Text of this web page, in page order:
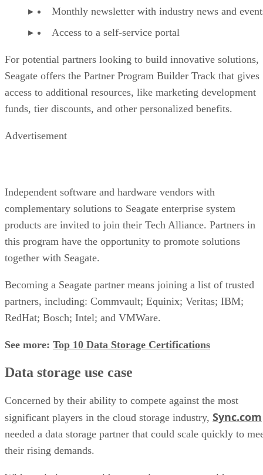
Monthly newsletter with industry news and
Access to a self-service portal
For potential partners looking to build innovative solutions,
Seagate offers the Partner Program Builder Track that gives
access to additional resources, like marketing development
funds, tier discounts, and other personalized benefits.
Advertisement
Independent software and hardware vendors with
complementary solutions to Seagate enterprise system
products are invited to join their Tech Alliance. Partners in
this program have the opportunity to promote solutions
together with Seagate.
Becoming a Seagate partner means joining a list of trusted
partners, including: Commvault; Equinix; Veritas; IBM;
RedHat; Bosch; Intel; and VMWare.
See more: Top 10 Data Storage Certifications
Data storage use case
Concerned by their ability to compete against the most
significant players in the cloud storage industry, Sync.com
needed a data storage partner that could scale quickly to
their rising demands.